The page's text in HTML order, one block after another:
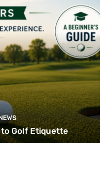
to Golf Etiquette